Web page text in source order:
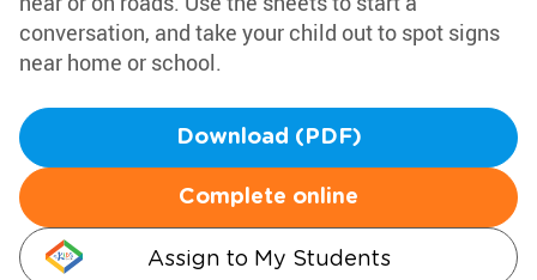
conversation, and take your child out to spot signs
near home or school.
Download (PDF)
Complete online
Assign to My Students